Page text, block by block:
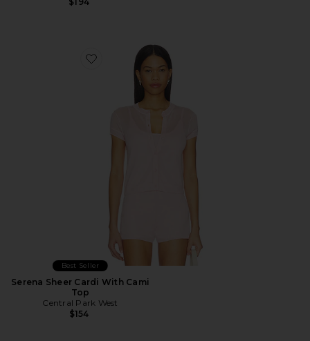
Favorite Serena Sheer Cardi With Cami Top
Best Seller
Serena Sheer Cardi With Cami
Top
Central Park West
$154